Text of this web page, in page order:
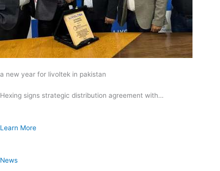
a new year for livoltek in pakistan
Hexing signs strategic distribution agreement with…
Learn More
News